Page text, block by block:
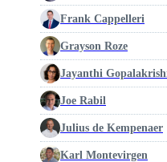
Frank Cappelleri
Grayson Roze
Jayanthi
Joe Rabil
Julius de Kempenaer
Karl Montevirgen